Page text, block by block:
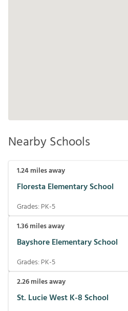
Nearby Schools
1.24miles away
Floresta Elementary School
Grades: PK-5
1.36miles away
Bayshore Elementary School
Grades: PK-5
2.26miles away
St. Lucie West K-8 School